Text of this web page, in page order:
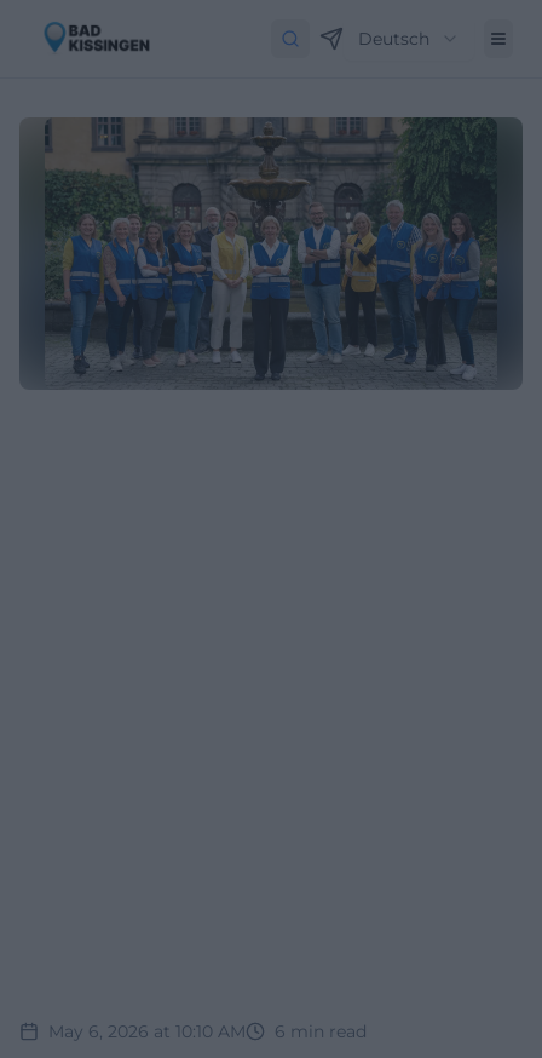
Deutsch
May 6, 2026 at 10:10 AM 6 min read